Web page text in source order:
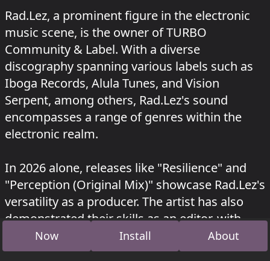
Rad.Lez, a prominent figure in the electronic
music scene, is the owner of TURBO
Community & Label. With a diverse
discography spanning various labels such as
Iboga Records, Alula Tunes, and Vision
Serpent, among others, Rad.Lez's sound
encompasses a range of genres within the
electronic realm.
In 2026 alone, releases like "Resilience" and
"Perception (Original Mix)" showcase Rad.Lez's
versatility as a producer. The artist has also
demonstrated their skills as an editor, with
tracks like Roberto Capuano's "Vertigo
(Rad.Lez Edit)" gaining attention.
Now Install About